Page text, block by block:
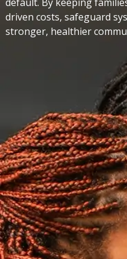
driven costs, safeguard
stronger, healthier